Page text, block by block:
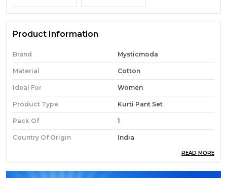
Product Information
Brand Mysticmoda
Material Cotton
Ideal For Women
Product Type Kurti Pant Set
Pack Of 1
Country Of Origin India
Product Description
READ MORE